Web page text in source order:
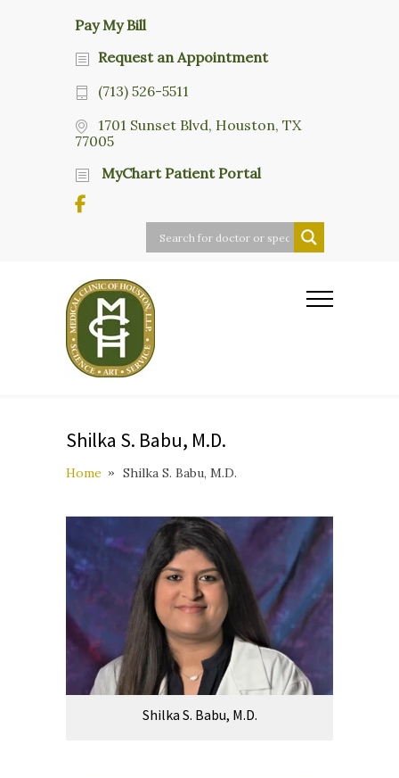
Pay My Bill
Request an Appointment
(713) 526-5511
1701 Sunset Blvd, Houston, TX
77005
MyChart Patient Portal
Shilka S. Babu, M.D.
Home Shilka S. Babu, M.D.
Shilka S. Babu, M.D.